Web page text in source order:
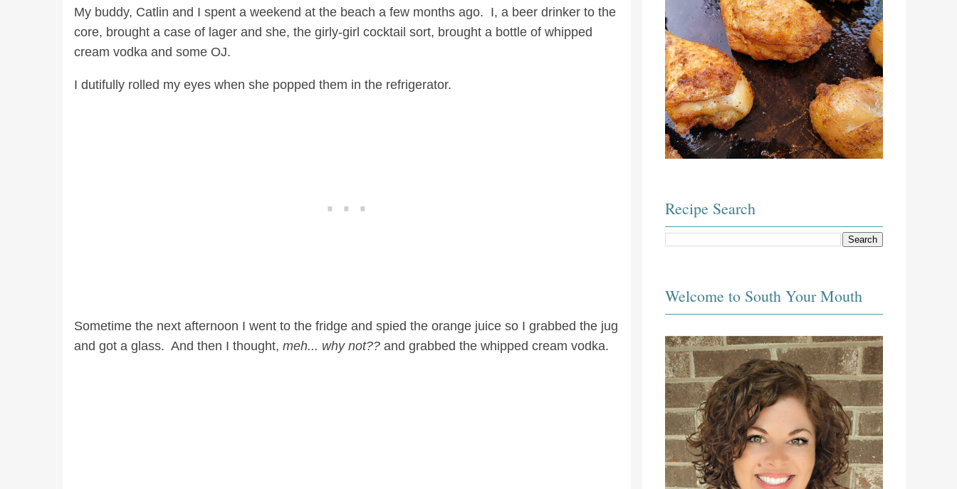
My buddy, Catlin and I spent a weekend at the beach a few months ago. I, a beer drinker to the
core, brought a case of lager and she, the girly-girl cocktail sort, brought a bottle of whipped
cream vodka and some OJ.
I dutifully rolled my eyes when she popped them in the refrigerator.
Sometime the next afternoon I went to the fridge and spied the orange juice so I grabbed the jug
and got a glass. And then I thought, meh... why not?? and grabbed the whipped cream vodka.
Recipe Search
Welcome to South Your Mouth